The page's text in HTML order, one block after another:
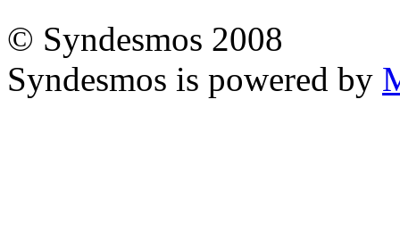
© Syndesmos 2008
Syndesmos is powered by